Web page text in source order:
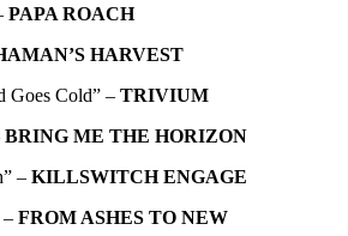
PAPA ROACH
HARVEST
Cold” – TRIVIUM
BRING ME THE HORIZON
– KILLSWITCH ENGAGE
FROM ASHES TO NEW